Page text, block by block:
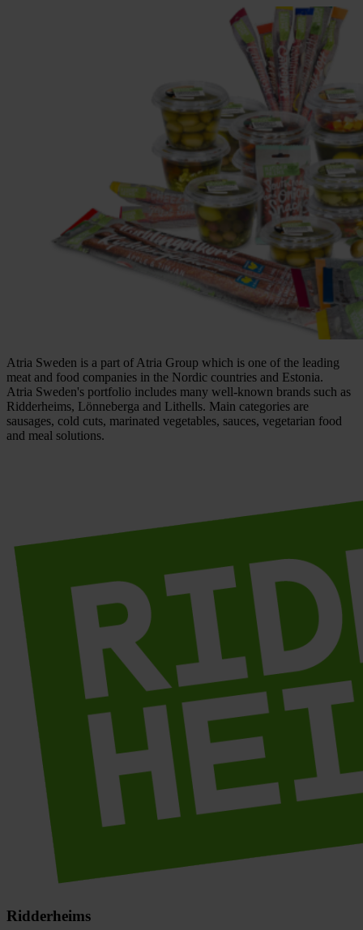
Atria Sweden is a part of Atria Group which is one of the leading
meat and food companies in the Nordic countries and Estonia.
Atria Sweden's portfolio includes many well-known brands such as
Ridderheims, Lönneberga and Lithells. Main categories are
sausages, cold cuts, marinated vegetables, sauces, vegetarian food
and meal solutions.
Ridderheims